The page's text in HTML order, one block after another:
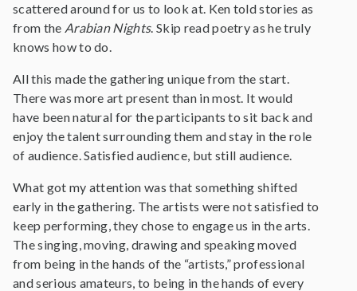
scattered around for us to look at. Ken told stories as
from the Arabian Nights. Skip read poetry as he truly
knows how to do.
All this made the gathering unique from the start.
There was more art present than in most. It would
have been natural for the participants to sit back and
enjoy the talent surrounding them and stay in the role
of audience. Satisfied audience, but still audience.
What got my attention was that something shifted
early in the gathering. The artists were not satisfied to
keep performing, they chose to engage us in the arts.
The singing, moving, drawing and speaking moved
from being in the hands of the “artists,” professional
and serious amateurs, to being in the hands of every